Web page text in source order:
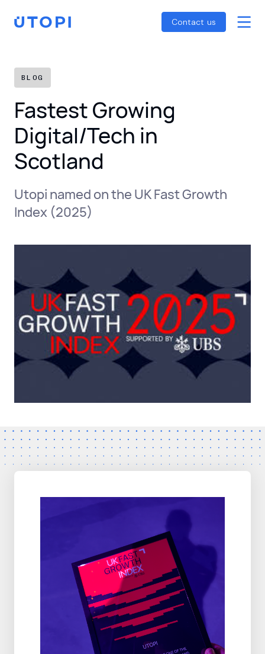
content
Home Contact us
Reports
SFDR Guide
BLOG
Fastest Growing
Digital/Tech in
Scotland
Utopi named on the UK Fast Growth
Index (2025)